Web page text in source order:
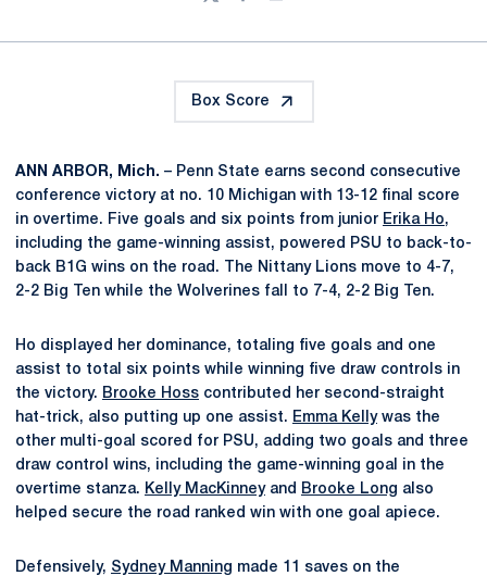
TwitterFacebook
Email
Box Score
ANN ARBOR, Mich. – Penn State earns second consecutive
conference victory at no. 10 Michigan with 13-12 final score
in overtime. Five goals and six points from junior Erika Ho,
including the game-winning assist, powered PSU to back-to-
back B1G wins on the road. The Nittany Lions move to 4-7,
2-2 Big Ten while the Wolverines fall to 7-4, 2-2 Big Ten.
Ho displayed her dominance, totaling five goals and one
assist to total six points while winning five draw controls in
the victory. Brooke Hoss contributed her second-straight
hat-trick, also putting up one assist. Emma Kellywas the
other multi-goal scored for PSU, adding two goals and three
draw control wins, including the game-winning goal in the
overtime stanza. Kelly MacKinneyand Brooke Long also
helped secure the road ranked win with one goal apiece.
Defensively, Sydney Manning made 11 saves on the